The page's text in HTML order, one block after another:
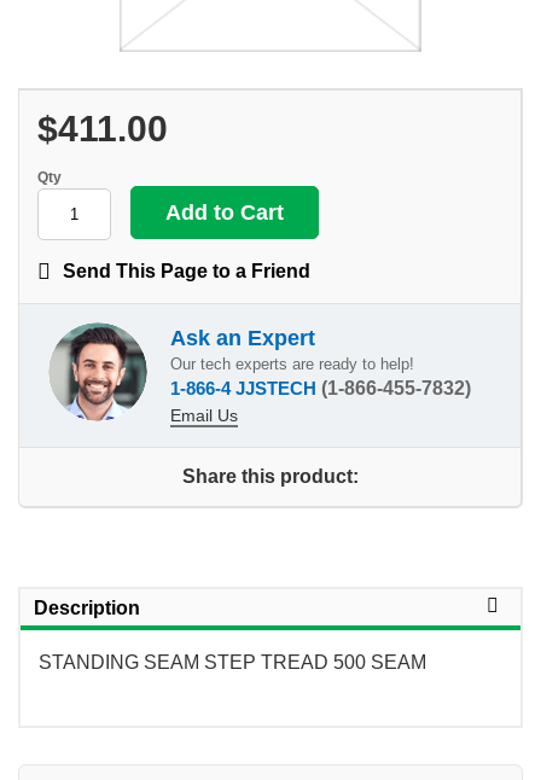
$411.00
Qty
Send This Page to a Friend
Ask an Expert
Our tech experts are ready to help!
1-866-4 JJSTECH (1-866-455-7832)
Email Us
Share this product:
Description
STANDING SEAM STEP TREAD 500 SEAM